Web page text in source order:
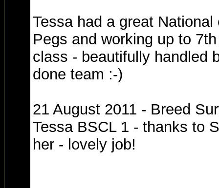
Tessa had a great
Pegs and working up to
class - beautifully handled
done team :-)
21 August 2011 - Breed
Tessa BSCL 1 - thanks to
her - lovely job!